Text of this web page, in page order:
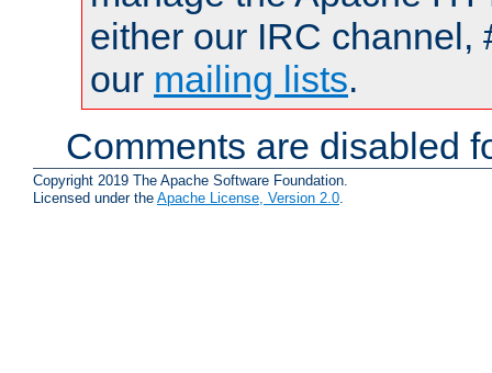
either our IRC channel,
our mailing lists.
Comments are disabled
Copyright 2019 The Apache Software Foundation.
Licensed under the Apache License, Version 2.0